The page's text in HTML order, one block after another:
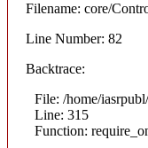
Filename: core/
Line Number: 82
Backtrace:
File: /home/
Line: 315
Function: